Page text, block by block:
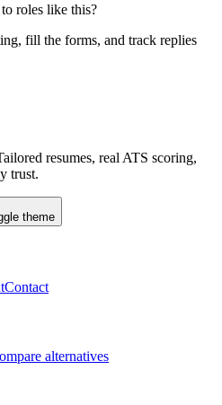
roles like this?
fill the forms, and track replies
resumes, real ATS scoring,
trust.
theme
Contact
alternatives